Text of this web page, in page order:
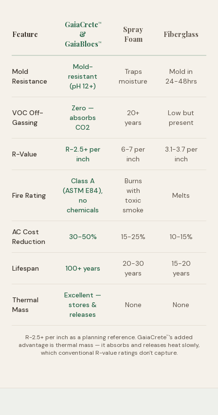
Feature
GaiaCrete™
&
GaiaBlocs™
Spray
Foam
Fiberglass
Mold
Resistance
Mold-
resistant
(pH 12+)
Traps
moisture
Mold in
24-48hrs
VOC Off-
Gassing
Zero —
absorbs
CO2
20+
years
Low but
present
R-Value
R-2.5+ per
inch
6-7 per
inch
3.1-3.7 per
inch
Fire Rating
Class A
(ASTM E84),
no
chemicals
Burns
with
toxic
smoke
Melts
AC Cost
Reduction
30-50% 15-25% 10-15%
Lifespan 100+ years
20-30
years
15-20
years
Thermal
Mass
Excellent —
stores &
releases
None None
R-2.5+ per inch as a planning reference. GaiaCrete™ 's added
advantage is thermal mass — it absorbs and releases heat slowly,
which conventional R-value ratings don't capture.